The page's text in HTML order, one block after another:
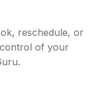
reschedule, or
of your